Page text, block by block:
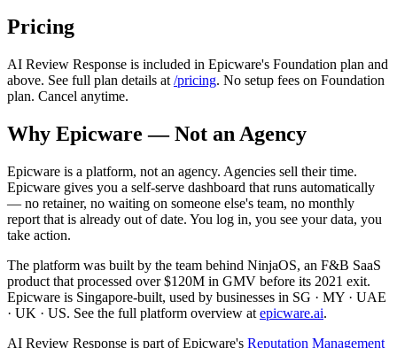
Pricing
AI Review Response is included in Epicware's Foundation plan and
above. See full plan details at /pricing. No setup fees on Foundation
plan. Cancel anytime.
Why Epicware — Not an Agency
Epicware is a platform, not an agency. Agencies sell their time.
Epicware gives you a self-serve dashboard that runs automatically
— no retainer, no waiting on someone else's team, no monthly
report that is already out of date. You log in, you see your data, you
take action.
The platform was built by the team behind NinjaOS, an F&B SaaS
product that processed over $120M in GMV before its 2021 exit.
Epicware is Singapore-built, used by businesses in SG · MY · UAE
· UK · US. See the full platform overview at epicware.ai.
AI Review Response is part of Epicware's Reputation Management